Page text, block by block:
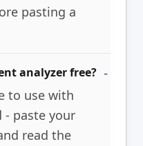
pasting a
analyzer free?
to use with
- paste your
read the